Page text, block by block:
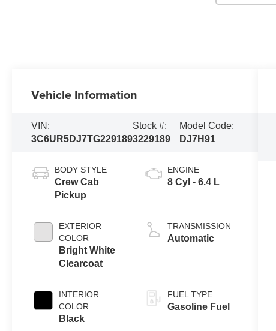
Vehicle Information
VIN:
3C6UR5DJ7TG229189
Stock #:
3229189
Model Code:
DJ7H91
BODY STYLE
Crew Cab
Pickup
EXTERIOR
COLOR
Bright White
Clearcoat
INTERIOR
COLOR
Black
ENGINE
8 Cyl - 6.4 L
TRANSMISSION
Automatic
FUEL TYPE
Gasoline Fuel